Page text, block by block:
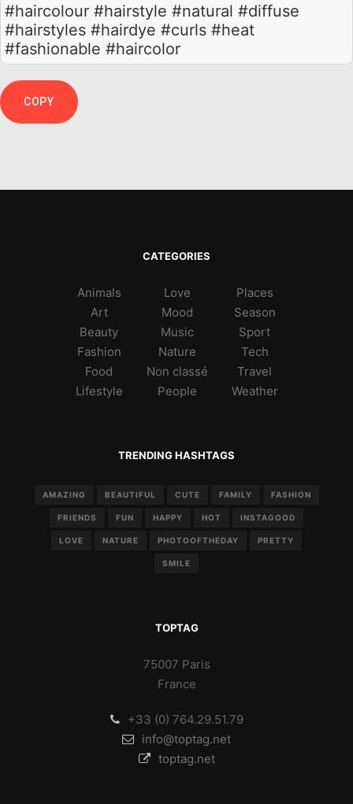
#haircolour #hairstyle #natural #diffuse
#hairstyles #hairdye #curls #heat
#fashionable #haircolor
COPY
CATEGORIES
Animals
Art
Beauty
Fashion
Food
Lifestyle
Love
Mood
Music
Nature
Non classé
People
Places
Season
Sport
Tech
Travel
Weather
TRENDING HASHTAGS
AMAZING BEAUTIFUL CUTE FAMILY FASHION
FRIENDS FUN HAPPY HOT INSTAGOOD
LOVE NATURE PHOTOOFTHEDAY PRETTY
SMILE
TOPTAG
75007 Paris
France
+33 (0) 764.29.51.79
info@toptag.net
toptag.net